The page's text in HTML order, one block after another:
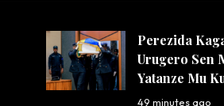
Perezida
Urugero Sen
Yatanze Mu
49 minutes ago